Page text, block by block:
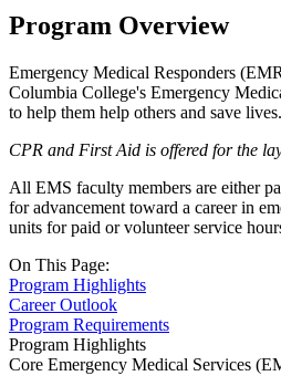
Program Overview
Emergency Medical Responders
Columbia College's Emergency
to help them help others and save lives.
CPR and First Aid is offered for the
All EMS faculty members are either
for advancement toward a career in
units for paid or volunteer service
On This Page:
Program Highlights
Career Outlook
Program Requirements
Program Highlights
Core Emergency Medical Services